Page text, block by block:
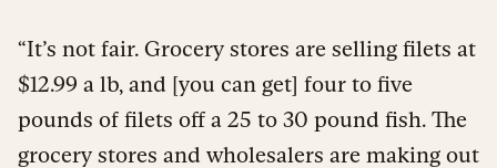
“It’s not fair. Grocery stores are selling filets at
$12.99 a lb, and [you can get] four to five
pounds of filets off a 25 to 30 pound fish. The
grocery stores and wholesalers are making out